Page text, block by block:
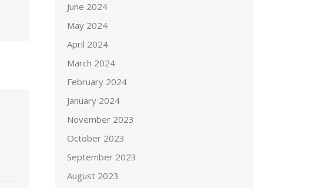
June 2024
May 2024
April 2024
March 2024
February 2024
January 2024
November 2023
October 2023
September 2023
August 2023